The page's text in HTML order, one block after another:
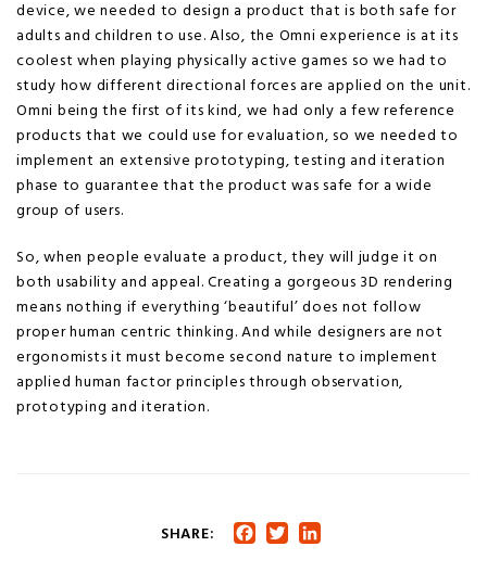
device, we needed to design a product that is both safe for
adults and children to use. Also, the Omni experience is at its
coolest when playing physically active games so we had to
study how different directional forces are applied on the unit.
Omni being the first of its kind, we had only a few reference
products that we could use for evaluation, so we needed to
implement an extensive prototyping, testing and iteration
phase to guarantee that the product was safe for a wide
group of users.
So, when people evaluate a product, they will judge it on
both usability and appeal. Creating a gorgeous 3D rendering
means nothing if everything ‘beautiful’ does not follow
proper human centric thinking. And while designers are not
ergonomists it must become second nature to implement
applied human factor principles through observation,
prototyping and iteration.
SHARE: Facebook
Twitter